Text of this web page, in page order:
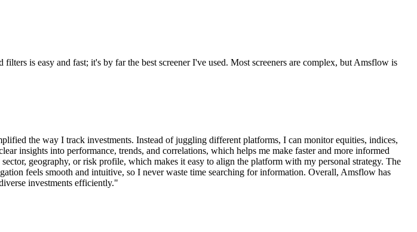
is easy and fast; it's by far the best screener I've used. Most screeners are complex, but Amsflow is
the way I track investments. Instead of juggling different platforms, I can monitor equities, indices,
insights into performance, trends, and correlations, which helps me make faster and more informed
geography, or risk profile, which makes it easy to align the platform with my personal strategy. The
feels smooth and intuitive, so I never waste time searching for information. Overall, Amsflow has
investments efficiently."